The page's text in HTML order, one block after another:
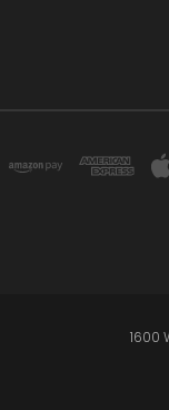
1600